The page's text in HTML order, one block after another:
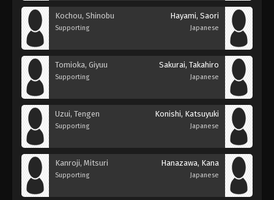
Kochou, Shinobu
Supporting
Hayami, Saori
Japanese
Tomioka, Giyuu
Supporting
Sakurai, Takahiro
Japanese
Uzui, Tengen
Supporting
Konishi, Katsuyuki
Japanese
Kanroji, Mitsuri
Supporting
Hanazawa, Kana
Japanese